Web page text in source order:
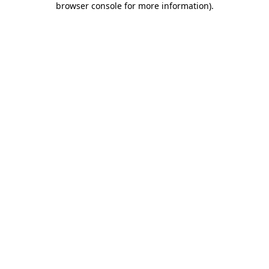
browser console for more information).